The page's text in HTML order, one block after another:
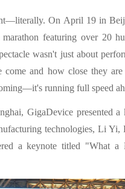
On April 19 in
featuring over 20
wasn't just about
and how close they
running full speed
GigaDevice presented
technologies, Li
a keynote titled "What a